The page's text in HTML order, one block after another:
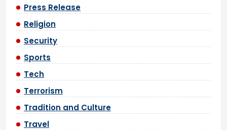
Press Release
Religion
Security
Sports
Tech
Terrorism
Tradition and Culture
Travel